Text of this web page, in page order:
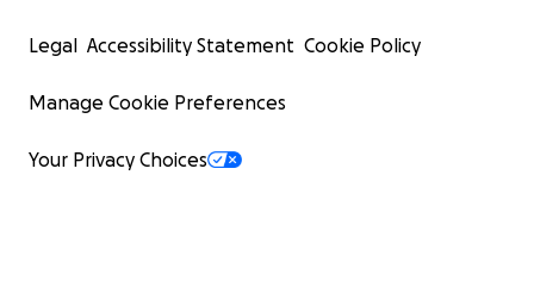
Legal Accessibility Statement Cookie Policy
Manage Cookie Preferences
Your Privacy Choices